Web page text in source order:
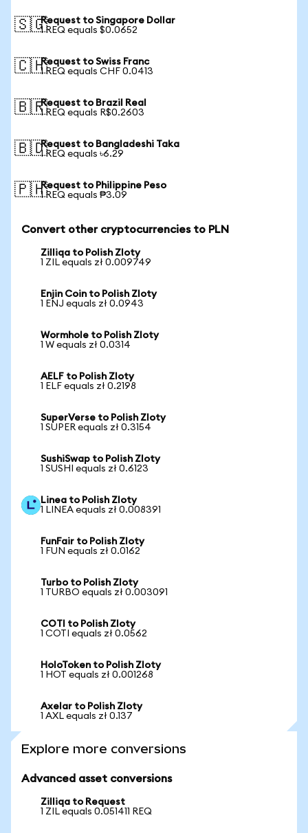
🇸🇬Request to Singapore Dollar
1 REQ equals $0.0652
🇨🇭Request to Swiss Franc
1 REQ equals CHF 0.0413
🇧🇷Request to Brazil Real
1 REQ equals R$0.2603
🇧🇩Request to Bangladeshi Taka
1 REQ equals ৳6.29
🇵🇭Request to Philippine Peso
1 REQ equals ₱3.09
Convert other cryptocurrencies to PLN
Zilliqa to Polish Zloty
1 ZIL equals zł 0.009749
Enjin Coin to Polish Zloty
1 ENJ equals zł 0.0943
Wormhole to Polish Zloty
1 W equals zł 0.0314
AELF to Polish Zloty
1 ELF equals zł 0.2198
SuperVerse to Polish Zloty
1 SUPER equals zł 0.3154
SushiSwap to Polish Zloty
1 SUSHI equals zł 0.6123
Linea to Polish Zloty
1 LINEA equals zł 0.008391
FunFair to Polish Zloty
1 FUN equals zł 0.0162
Turbo to Polish Zloty
1 TURBO equals zł 0.003091
COTI to Polish Zloty
1 COTI equals zł 0.0562
HoloToken to Polish Zloty
1 HOT equals zł 0.001268
Axelar to Polish Zloty
1 AXL equals zł 0.137
Explore more conversions
Advanced asset conversions
Zilliqa to Request
1 ZIL equals 0.051411 REQ